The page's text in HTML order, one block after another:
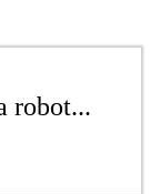
robot...